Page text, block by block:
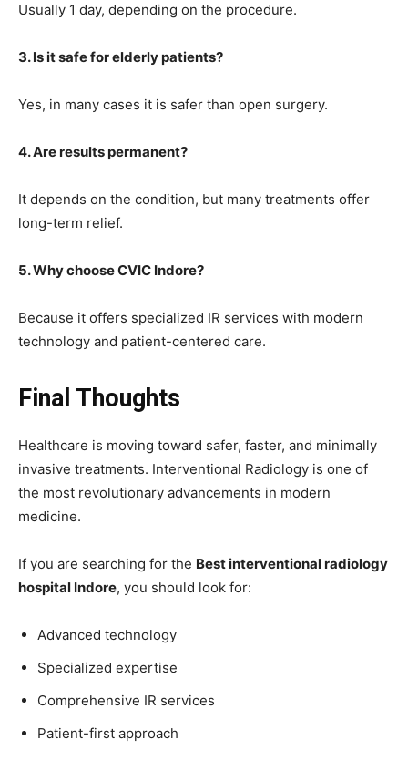
Usually 1 day, depending on the procedure.
3. Is it safe for elderly patients?
Yes, in many cases it is safer than open surgery.
4. Are results permanent?
It depends on the condition, but many treatments offer
long-term relief.
5. Why choose CVIC Indore?
Because it offers specialized IR services with modern
technology and patient-centered care.
Final Thoughts
Healthcare is moving toward safer, faster, and minimally
invasive treatments. Interventional Radiology is one of
the most revolutionary advancements in modern
medicine.
If you are searching for the Best interventional radiology
hospital Indore, you should look for:
Advanced technology
Specialized expertise
Comprehensive IR services
Patient-first approach